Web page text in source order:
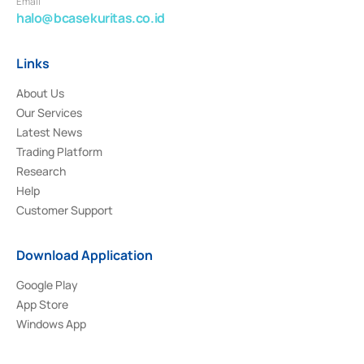
halo@bcasekuritas.co.id
Links
About Us
Our Services
Latest News
Trading Platform
Research
Help
Customer Support
Download Application
Google Play
App Store
Windows App